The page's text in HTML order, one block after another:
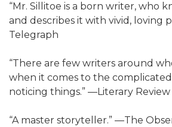
“Mr. Sillitoe is a born writer, who
and describes it with vivid, loving
Telegraph
“There are few writers around
when it comes to the
noticing things.” —Literary Review
“A master storyteller.” —The